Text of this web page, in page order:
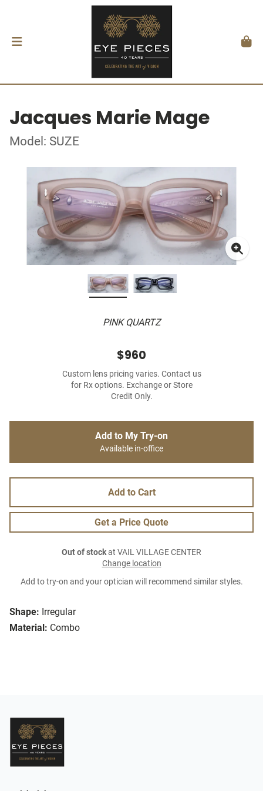
Jacques Marie Mage
Model: SUZE
PINK QUARTZ
Shape: Irregular
Material: Combo
$960
Custom lens pricing varies. Contact us
for Rx options. Exchange or Store
Credit Only.
Add to My Try-on
Available in-office
Add to Cart
Get a Price Quote
Out of stockat VAIL VILLAGE CENTER
Change location
Add to try-on and your optician will recommend similar styles.